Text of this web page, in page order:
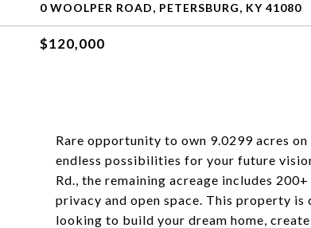
0 WOOLPER ROAD, PETERSBURG, KY 41080
$120,000
Rare opportunity to own 9.0299 acres
endless possibilities for your future
Rd., the remaining acreage includes
privacy and open space. This property
looking to build your dream home,